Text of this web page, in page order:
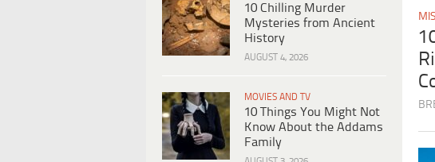
10 Chilling Murder
Mysteries from Ancient
History
AUGUST 4, 2026
MOVIES AND TV
10 Things You Might Not
Know About the Addams
Family